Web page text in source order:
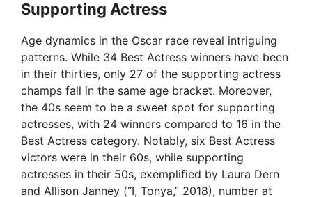
Supporting Actress
Age dynamics in the Oscar race reveal intriguing
patterns. While 34 Best Actress winners have been
in their thirties, only 27 of the supporting actress
champs fall in the same age bracket. Moreover,
the 40s seem to be a sweet spot for supporting
actresses, with 24 winners compared to 16 in the
Best Actress category. Notably, six Best Actress
victors were in their 60s, while supporting
actresses in their 50s, exemplified by Laura Dern
and Allison Janney (“I, Tonya,” 2018), number at